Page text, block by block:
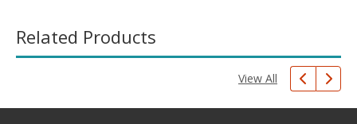
Related Products
View All